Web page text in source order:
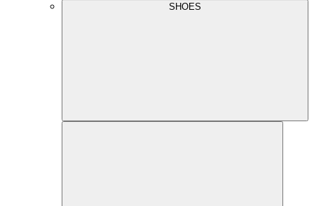
SHOES